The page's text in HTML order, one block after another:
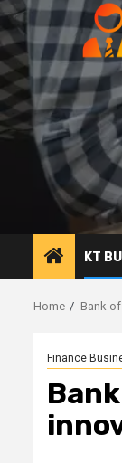
KT
Home Bank
Finance